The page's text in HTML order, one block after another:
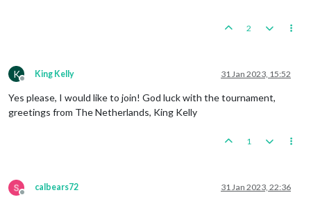
2
K
Offline
King Kelly 31 Jan 2023, 15:52
Yes please, I would like to join! God luck with the tournament,
greetings from The Netherlands, King Kelly
1
Offline
calbears72 31 Jan 2023, 22:36